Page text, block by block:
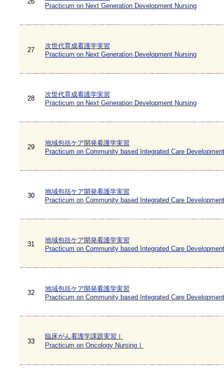
Practicum on Next Generation Development Nursing
27
次世代育成看護学実習
Practicum on Next Generation Development Nursing
28
次世代育成看護学実習
Practicum on Next Generation Development Nursing
29
地域包括ケア開発看護学実習
Practicum on Community based Integrated Care
30
地域包括ケア開発看護学実習
Practicum on Community based Integrated Care
31
地域包括ケア開発看護学実習
Practicum on Community based Integrated Care
32
地域包括ケア開発看護学実習
Practicum on Community based Integrated Care
33
臨床がん看護学課題実習Ⅰ
Practicum on Oncology NursingⅠ